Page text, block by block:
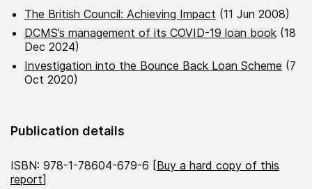
The British Council: Achieving Impact (11 Jun 2008)
DCMS’s management of its COVID-19 loan book (18
Dec 2024)
Investigation into the Bounce Back Loan Scheme (7
Oct 2020)
Publication details
ISBN: 978-1-78604-679-6 [Buy a hard copy of this
report]